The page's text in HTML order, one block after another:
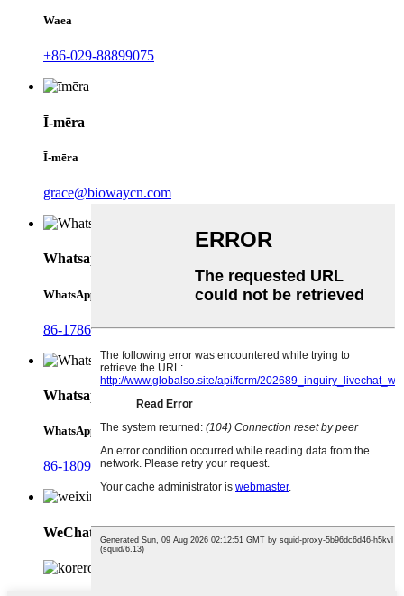
Waea
+86-029-88899075
Ī-mēra
Ī-mēra
grace@biowaycn.com
Whatsapp
WhatsApp
86-17868744306
Whatsapp
WhatsApp
86-18092321288
WeChat